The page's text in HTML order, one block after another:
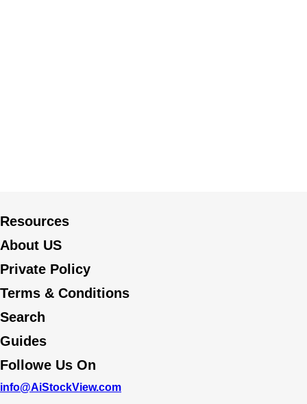
Resources
About US
Private Policy
Terms & Conditions
Search
Guides
Followe Us On
info@AiStockView.com